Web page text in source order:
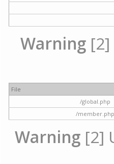
Warning
File
/global.php
/member.php
Warning [2]